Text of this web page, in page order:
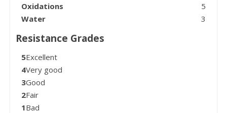
Oxidations
5
Water
3
Resistance Grades
5Excellent
4Very good
3Good
2Fair
1Bad